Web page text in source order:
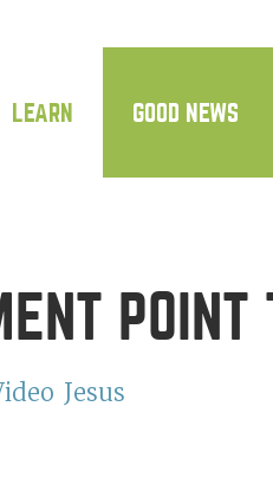
LEARN GOOD NEWS
Jesus